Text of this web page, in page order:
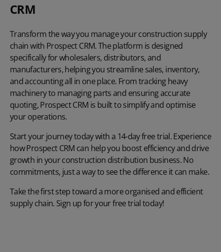
CRM
Transform the way you manage your construction supply
chain with Prospect CRM. The platform is designed
specifically for wholesalers, distributors, and
manufacturers, helping you streamline sales, inventory,
and accounting all in one place. From tracking heavy
machinery to managing parts and ensuring accurate
quoting, Prospect CRM is built to simplify and optimise
your operations.
Start your journey today with a 14-day free trial. Experience
how Prospect CRM can help you boost efficiency and drive
growth in your construction distribution business. No
commitments, just a way to see the difference it can make.
Take the first step toward a more organised and efficient
supply chain. Sign up for your free trial today!